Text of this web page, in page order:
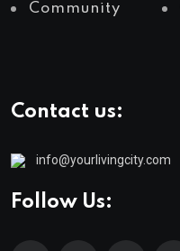
Community
Contact us:
info@yourlivingcity.com
Follow Us: